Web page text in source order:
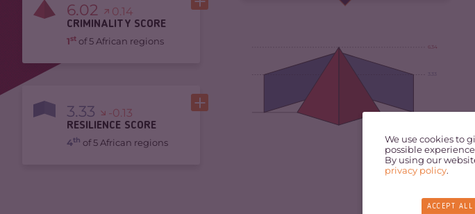
6.02 0.14
CRIMINALITY SCORE
1st of 5 African regions
3.33 -0.13
RESILIENCE SCORE
4th of 5 African regions
3.33
6.34
We use cookies to
possible
By using our
privacy policy.
ACCEPT ALL